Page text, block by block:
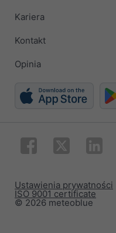
Kariera
Kontakt
Opinia
© 2026 meteoblue
ISO 9001 certificate
Ustawienia prywatności